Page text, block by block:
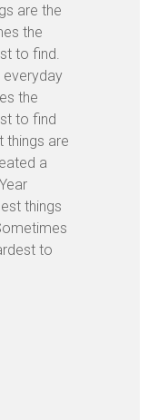
are the
the
to find.
everyday
the
to find
things are
a
things
to